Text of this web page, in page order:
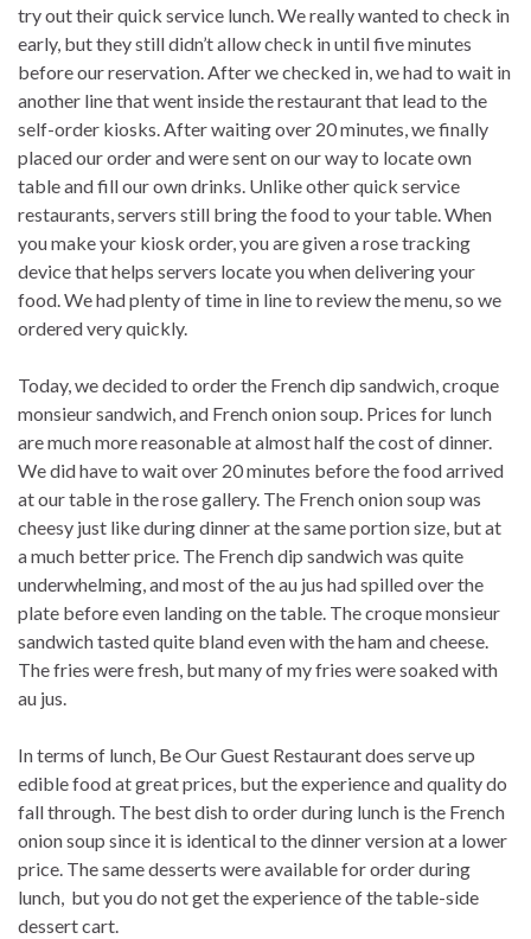
try out their quick service lunch. We really wanted to check in
early, but they still didn’t allow check in until five minutes
before our reservation. After we checked in, we had to wait in
another line that went inside the restaurant that lead to the
self-order kiosks. After waiting over 20 minutes, we finally
placed our order and were sent on our way to locate own
table and fill our own drinks. Unlike other quick service
restaurants, servers still bring the food to your table. When
you make your kiosk order, you are given a rose tracking
device that helps servers locate you when delivering your
food. We had plenty of time in line to review the menu, so we
ordered very quickly.
Today, we decided to order the French dip sandwich, croque
monsieur sandwich, and French onion soup. Prices for lunch
are much more reasonable at almost half the cost of dinner.
We did have to wait over 20 minutes before the food arrived
at our table in the rose gallery. The French onion soup was
cheesy just like during dinner at the same portion size, but at
a much better price. The French dip sandwich was quite
underwhelming, and most of the au jus had spilled over the
plate before even landing on the table. The croque monsieur
sandwich tasted quite bland even with the ham and cheese.
The fries were fresh, but many of my fries were soaked with
au jus.
In terms of lunch, Be Our Guest Restaurant does serve up
edible food at great prices, but the experience and quality do
fall through. The best dish to order during lunch is the French
onion soup since it is identical to the dinner version at a lower
price. The same desserts were available for order during
lunch, but you do not get the experience of the table-side
dessert cart.